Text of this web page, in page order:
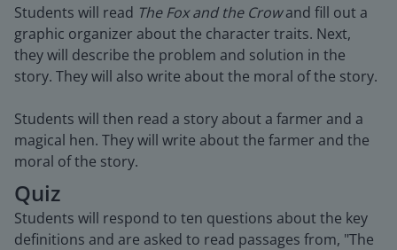
Students will read The Fox and the Crowand fill out a
graphic organizer about the character traits. Next,
they will describe the problem and solution in the
story. They will also write about the moral of the story.
Students will then read a story about a farmer and a
magical hen. They will write about the farmer and the
moral of the story.
Quiz
Students will respond to ten questions about the key
definitions and are asked to read passages from, "The